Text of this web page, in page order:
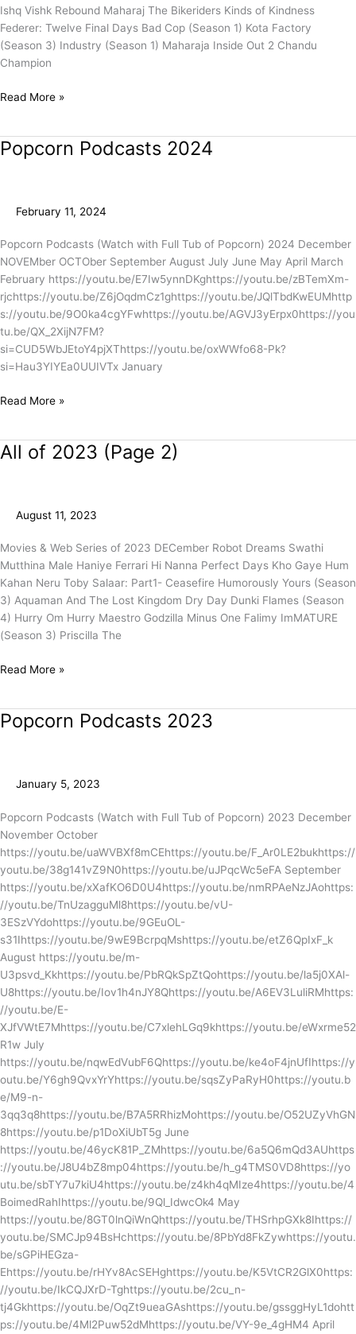
Ishq Vishk Rebound Maharaj The Bikeriders Kinds of Kindness
Federer: Twelve Final Days Bad Cop (Season 1) Kota Factory
(Season 3) Industry (Season 1) Maharaja Inside Out 2 Chandu
Champion
Read More »
Popcorn Podcasts 2024
February 11, 2024
Popcorn Podcasts (Watch with Full Tub of Popcorn) 2024 December
NOVEMber OCTOber September August July June May April March
February https://youtu.be/E7Iw5ynnDKghttps://youtu.be/zBTemXm-
rjchttps://youtu.be/Z6jOqdmCz1ghttps://youtu.be/JQlTbdKwEUMhttp
s://youtu.be/9O0ka4cgYFwhttps://youtu.be/AGVJ3yErpx0https://you
tu.be/QX_2XijN7FM?
si=CUD5WbJEtoY4pjXThttps://youtu.be/oxWWfo68-Pk?
si=Hau3YIYEa0UUIVTx January
Popcorn
Podcasts
Read More »
All of 2023 (Page 2)
August 11, 2023
Movies & Web Series of 2023 DECember Robot Dreams Swathi
Mutthina Male Haniye Ferrari Hi Nanna Perfect Days Kho Gaye Hum
Kahan Neru Toby Salaar: Part1- Ceasefire Humorously Yours (Season
3) Aquaman And The Lost Kingdom Dry Day Dunki Flames (Season
4) Hurry Om Hurry Maestro Godzilla Minus One Falimy ImMATURE
(Season 3) Priscilla The
All
Read More »
Popcorn Podcasts 2023
January 5, 2023
Popcorn Podcasts (Watch with Full Tub of Popcorn) 2023 December
November October
https://youtu.be/uaWVBXf8mCEhttps://youtu.be/F_Ar0LE2bukhttps://
youtu.be/38g141vZ9N0https://youtu.be/uJPqcWc5eFA September
https://youtu.be/xXafKO6D0U4https://youtu.be/nmRPAeNzJAohttps:
//youtu.be/TnUzagguMl8https://youtu.be/vU-
3ESzVYdohttps://youtu.be/9GEuOL-
s31Ihttps://youtu.be/9wE9BcrpqMshttps://youtu.be/etZ6QpIxF_k
August https://youtu.be/m-
U3psvd_Kkhttps://youtu.be/PbRQkSpZtQohttps://youtu.be/la5j0XAl-
U8https://youtu.be/Iov1h4nJY8Qhttps://youtu.be/A6EV3LuliRMhttps:
//youtu.be/E-
XJfVWtE7Mhttps://youtu.be/C7xlehLGq9khttps://youtu.be/eWxrme52
R1w July
https://youtu.be/nqwEdVubF6Qhttps://youtu.be/ke4oF4jnUfIhttps://y
outu.be/Y6gh9QvxYrYhttps://youtu.be/sqsZyPaRyH0https://youtu.b
e/M9-n-
3qq3q8https://youtu.be/B7A5RRhizMohttps://youtu.be/O52UZyVhGN
8https://youtu.be/p1DoXiUbT5g June
https://youtu.be/46ycK81P_ZMhttps://youtu.be/6a5Q6mQd3AUhttps
://youtu.be/J8U4bZ8mp04https://youtu.be/h_g4TMS0VD8https://yo
utu.be/sbTY7u7kiU4https://youtu.be/z4kh4qMIze4https://youtu.be/4
BoimedRahIhttps://youtu.be/9Ql_IdwcOk4 May
https://youtu.be/8GT0lnQiWnQhttps://youtu.be/THSrhpGXk8Ihttps://
youtu.be/SMCJp94BsHchttps://youtu.be/8PbYd8FkZywhttps://youtu.
be/sGPiHEGza-
Ehttps://youtu.be/rHYv8AcSEHghttps://youtu.be/K5VtCR2GlX0https:
//youtu.be/IkCQJXrD-Tghttps://youtu.be/2cu_n-
tj4Gkhttps://youtu.be/OqZt9ueaGAshttps://youtu.be/gssggHyL1dohtt
ps://youtu.be/4Ml2Puw52dMhttps://youtu.be/VY-9e_4gHM4 April
Popcorn
Podcasts